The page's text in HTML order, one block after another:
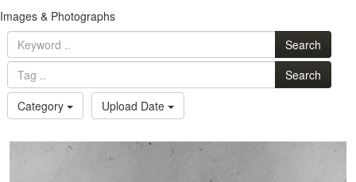
Images & Photographs
Search
Search
Category
Upload Date